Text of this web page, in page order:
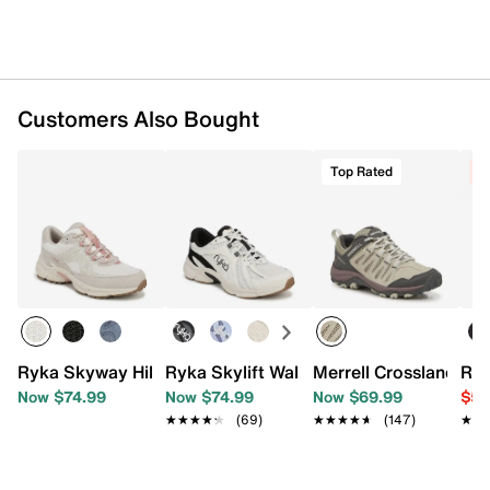
Customers Also Bought
Ryka Skyway Hiking Shoe - Women's
Now $74.99
Ryka Skylift Walking Shoe - Women's
Now $74.99
★★★★★
★★★★★ (69)
Top Rated
Merrell Crosslander
Now $69.99
★★★★★
★★★★★ (147)